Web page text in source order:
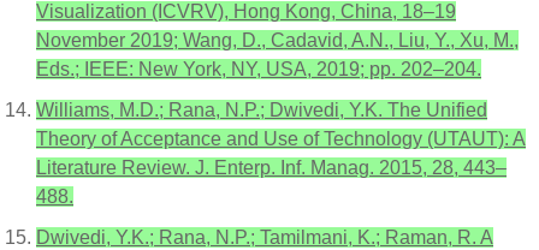
Visualization (ICVRV), Hong Kong, China, 18–19
November 2019; Wang, D., Cadavid, A.N., Liu, Y., Xu, M.,
Eds.; IEEE: New York, NY, USA, 2019; pp. 202–204.
Williams, M.D.; Rana, N.P.; Dwivedi, Y.K. The Unified
Theory of Acceptance and Use of Technology (UTAUT): A
Literature Review. J. Enterp. Inf. Manag. 2015, 28, 443–
488.
Dwivedi, Y.K.; Rana, N.P.; Tamilmani, K.; Raman, R. A